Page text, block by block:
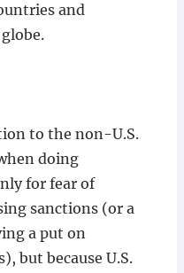
and
to the non-U.S.
doing
for fear of
sanctions (or a
a put on
but because U.S.